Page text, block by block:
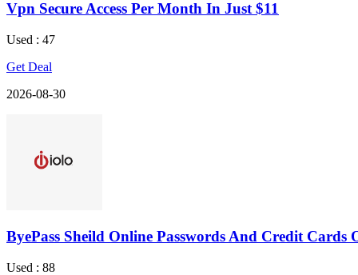
Vpn Secure Access Per Month In Just $11
Used : 47
Get Deal
2026-08-30
ByePass Sheild Online Passwords And Credit Cards
Used : 88